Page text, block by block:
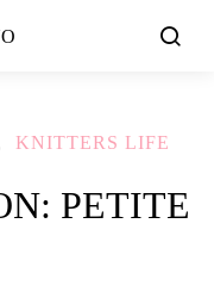
KNITTERS LIFE
PETITE